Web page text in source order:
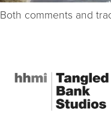
Both comments and